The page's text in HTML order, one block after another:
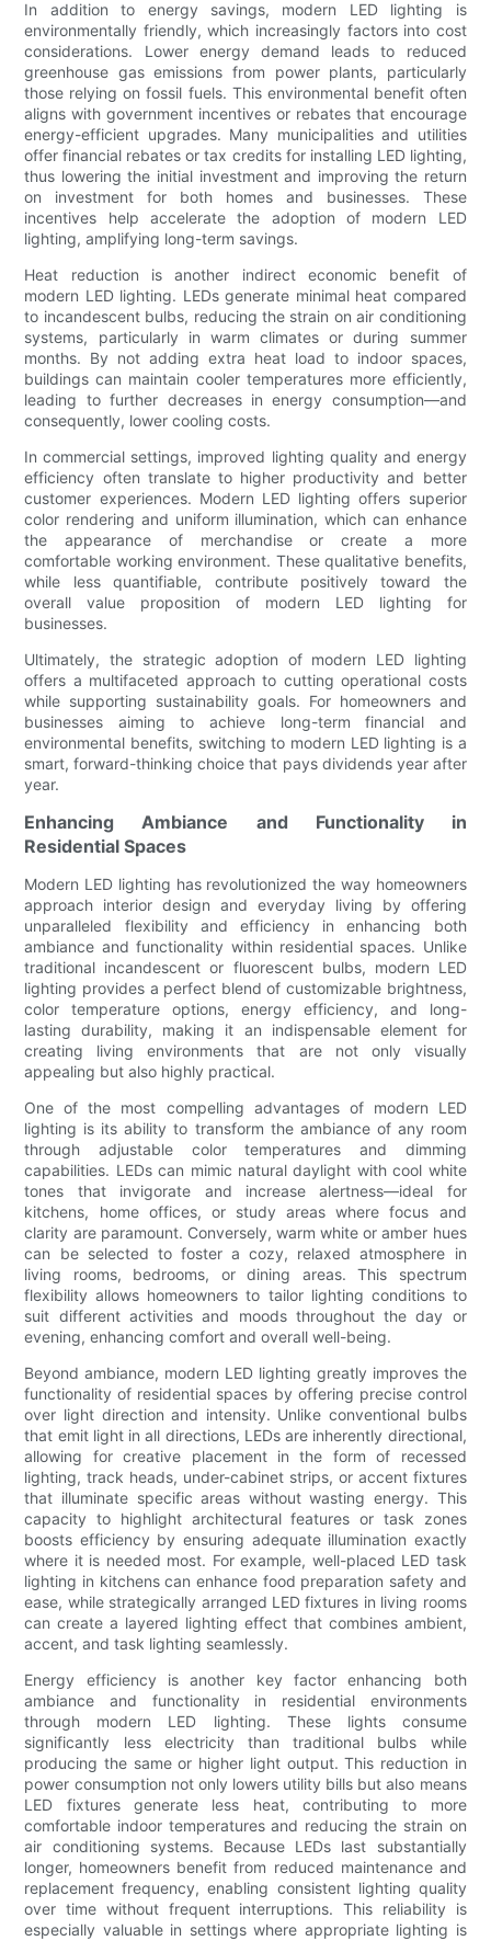
In addition to energy savings, modern LED lighting is
environmentally friendly, which increasingly factors into cost
considerations. Lower energy demand leads to reduced
greenhouse gas emissions from power plants, particularly
those relying on fossil fuels. This environmental benefit often
aligns with government incentives or rebates that encourage
energy-efficient upgrades. Many municipalities and utilities
offer financial rebates or tax credits for installing LED lighting,
thus lowering the initial investment and improving the return
on investment for both homes and businesses. These
incentives help accelerate the adoption of modern LED
lighting, amplifying long-term savings.
Heat reduction is another indirect economic benefit of
modern LED lighting. LEDs generate minimal heat compared
to incandescent bulbs, reducing the strain on air conditioning
systems, particularly in warm climates or during summer
months. By not adding extra heat load to indoor spaces,
buildings can maintain cooler temperatures more efficiently,
leading to further decreases in energy consumption—and
consequently, lower cooling costs.
In commercial settings, improved lighting quality and energy
efficiency often translate to higher productivity and better
customer experiences. Modern LED lighting offers superior
color rendering and uniform illumination, which can enhance
the appearance of merchandise or create a more
comfortable working environment. These qualitative benefits,
while less quantifiable, contribute positively toward the
overall value proposition of modern LED lighting for
businesses.
Ultimately, the strategic adoption of modern LED lighting
offers a multifaceted approach to cutting operational costs
while supporting sustainability goals. For homeowners and
businesses aiming to achieve long-term financial and
environmental benefits, switching to modern LED lighting is a
smart, forward-thinking choice that pays dividends year after
year.
Enhancing Ambiance and Functionality in
Residential Spaces
Modern LED lighting has revolutionized the way homeowners
approach interior design and everyday living by offering
unparalleled flexibility and efficiency in enhancing both
ambiance and functionality within residential spaces. Unlike
traditional incandescent or fluorescent bulbs, modern LED
lighting provides a perfect blend of customizable brightness,
color temperature options, energy efficiency, and long-
lasting durability, making it an indispensable element for
creating living environments that are not only visually
appealing but also highly practical.
One of the most compelling advantages of modern LED
lighting is its ability to transform the ambiance of any room
through adjustable color temperatures and dimming
capabilities. LEDs can mimic natural daylight with cool white
tones that invigorate and increase alertness—ideal for
kitchens, home offices, or study areas where focus and
clarity are paramount. Conversely, warm white or amber hues
can be selected to foster a cozy, relaxed atmosphere in
living rooms, bedrooms, or dining areas. This spectrum
flexibility allows homeowners to tailor lighting conditions to
suit different activities and moods throughout the day or
evening, enhancing comfort and overall well-being.
Beyond ambiance, modern LED lighting greatly improves the
functionality of residential spaces by offering precise control
over light direction and intensity. Unlike conventional bulbs
that emit light in all directions, LEDs are inherently directional,
allowing for creative placement in the form of recessed
lighting, track heads, under-cabinet strips, or accent fixtures
that illuminate specific areas without wasting energy. This
capacity to highlight architectural features or task zones
boosts efficiency by ensuring adequate illumination exactly
where it is needed most. For example, well-placed LED task
lighting in kitchens can enhance food preparation safety and
ease, while strategically arranged LED fixtures in living rooms
can create a layered lighting effect that combines ambient,
accent, and task lighting seamlessly.
Energy efficiency is another key factor enhancing both
ambiance and functionality in residential environments
through modern LED lighting. These lights consume
significantly less electricity than traditional bulbs while
producing the same or higher light output. This reduction in
power consumption not only lowers utility bills but also means
LED fixtures generate less heat, contributing to more
comfortable indoor temperatures and reducing the strain on
air conditioning systems. Because LEDs last substantially
longer, homeowners benefit from reduced maintenance and
replacement frequency, enabling consistent lighting quality
over time without frequent interruptions. This reliability is
especially valuable in settings where appropriate lighting is